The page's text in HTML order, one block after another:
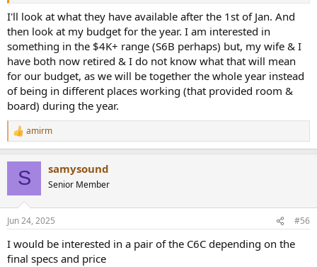
I'll look at what they have available after the 1st of Jan. And
then look at my budget for the year. I am interested in
something in the $4K+ range (S6B perhaps) but, my wife & I
have both now retired & I do not know what that will mean
for our budget, as we will be together the whole year instead
of being in different places working (that provided room &
board) during the year.
R
e
s
amirm
S samysound
Senior Member
Jun 24, 2025 #56
I would be interested in a pair of the C6C depending on the
final specs and price